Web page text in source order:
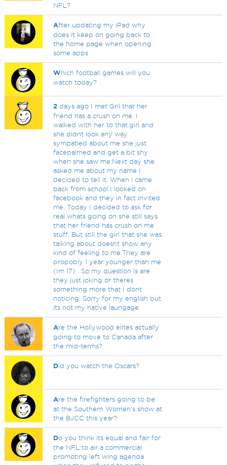
NFL?
After updating my iPad why
does it keep on going back to
the home page when opening
some apps
Which football games will you
watch today?
2 days ago I met Gril that her
friend has a crush on me. I
walked with her to that.girl and
she didnt look any way
sympatied about me she just
facepalmed and get a bit shy
when she saw me.Next day she
asked me about my name I
decided to tell it. When i came
back from school I looked on
facebook and they in fact invited
me. Today I decided to ask for
real whats going on she still says
that her friend has crush on me
stuff. But still the girl that she was
talking about doesnt show any
kind of feeling to me.They are
propobly 1 year younger than me
(Im 17) . So my question is are
they just joking or theres
something more that I dont
noticing. Sorry for my english but
its not my native laungage
Are the Hollywood elites actually
going to move to Canada after
the mid-terms?
Did you watch the Oscars?
Are the firefighters going to be
at the Southern Women's show at
the BJCC this year?
Do you think its equal and fair for
the NFL to air a commercial
promoting left wing agenda